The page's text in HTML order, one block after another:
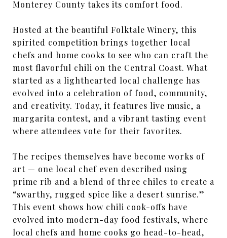
Monterey County takes its comfort food.
Hosted at the beautiful Folktale Winery, this
spirited competition brings together local
chefs and home cooks to see who can craft the
most flavorful chili on the Central Coast. What
started as a lighthearted local challenge has
evolved into a celebration of food, community,
and creativity. Today, it features live music, a
margarita contest, and a vibrant tasting event
where attendees vote for their favorites.
The recipes themselves have become works of
art — one local chef even described using
prime rib and a blend of three chiles to create a
“swarthy, rugged spice like a desert sunrise.”
This event shows how chili cook-offs have
evolved into modern-day food festivals, where
local chefs and home cooks go head-to-head,